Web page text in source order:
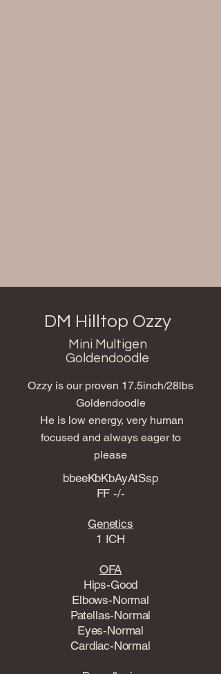
DM Hilltop Ozzy
Mini Multigen
Goldendoodle
Ozzy is our proven 17.5inch/28lbs
Goldendoodle
He is low energy, very human
focused and always eager to
please
bbeeKbKbAyAtSsp
FF -/-
Genetics
1 ICH
OFA
Hips-Good
Elbows-Normal
Patellas-Normal
Eyes-Normal
Cardiac-Normal